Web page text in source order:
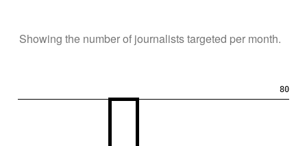
Showing the number of journalists targeted per month.
80